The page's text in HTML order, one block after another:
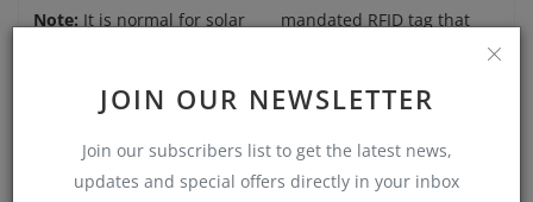
JOIN OUR NEWSLETTER
Join our subscribers list to get the latest news,
updates and special offers directly in your inbox
Note: It is normal for solar
their generating power
over time (about 0.5% a
year). This is known as
degradation.
mandated RFID tag that
identified and tracked to
verifying performance.